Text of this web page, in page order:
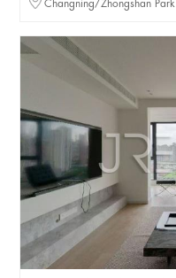
Changning/Zhongshan Park